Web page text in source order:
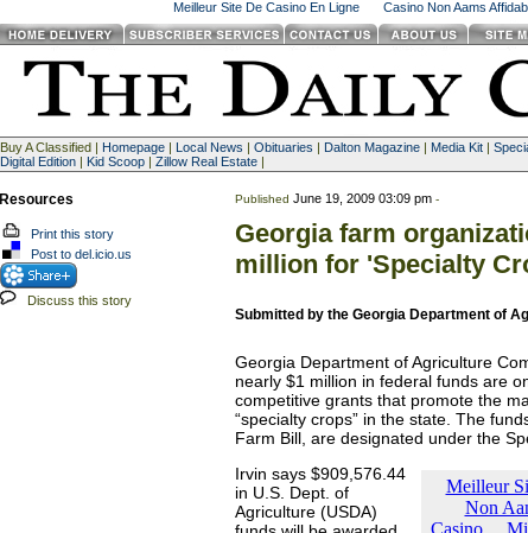
Meilleur Site De Casino En Ligne Casino Non Aams
Buy A Classified | Homepage| Local News | Obituaries | Dalton Magazine| Media Kit|
Digital Edition| Kid Scoop| Zillow Real Estate|
Resources
Print this story
Post to del.icio.us
Discuss this story
Published June 19, 2009 03:09 pm-
Georgia farm
million for 'Specialty
Submitted by the Georgia Department of
Georgia Department of Agriculture
nearly $1 million in federal funds are
competitive grants that promote the
“specialty crops” in the state. The
Farm Bill, are designated under the
Irvin says $909,576.44
in U.S. Dept. of
Agriculture (USDA)